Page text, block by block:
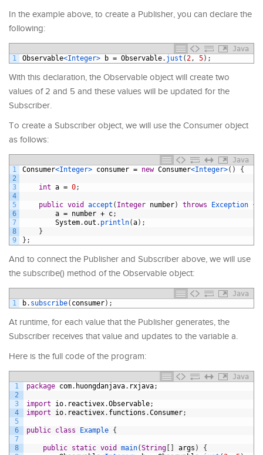
In the example above, to create a Publisher, you can declare the
following:
Java
1
Observable<Integer> b = Observable. just ( 2 , 5) ;
With this declaration, the Observable object will create two
values of 2 and 5 and these values will be updated for the
Subscriber.
To create a Subscriber object, we will use the Consumer object
as follows:
Java
1
2
3
4
5
6
7
8
9
Consumer<Integer> consumer = new Consumer<Integer>( ) {
int a = 0;
public void accept ( Integer number) throws Exception {
a = number + c;
System.out . println(a) ;
}
} ;
And to connect the Publisher and Subscriber above, we will use
the subscribe() method of the Observable object:
Java
1
b. subscribe( consumer) ;
At runtime, for each value that the Publisher generates, the
Subscriber receives that value and updates to the variable a.
Here is the full code of the program:
Java
1
2
3
4
5
6
7
8
package com. huongdanjava. rxjava;
import io. reactivex.Observable;
import
io. reactivex. functions .Consumer;
public class Example {
public static void main(String [ ] args )
{